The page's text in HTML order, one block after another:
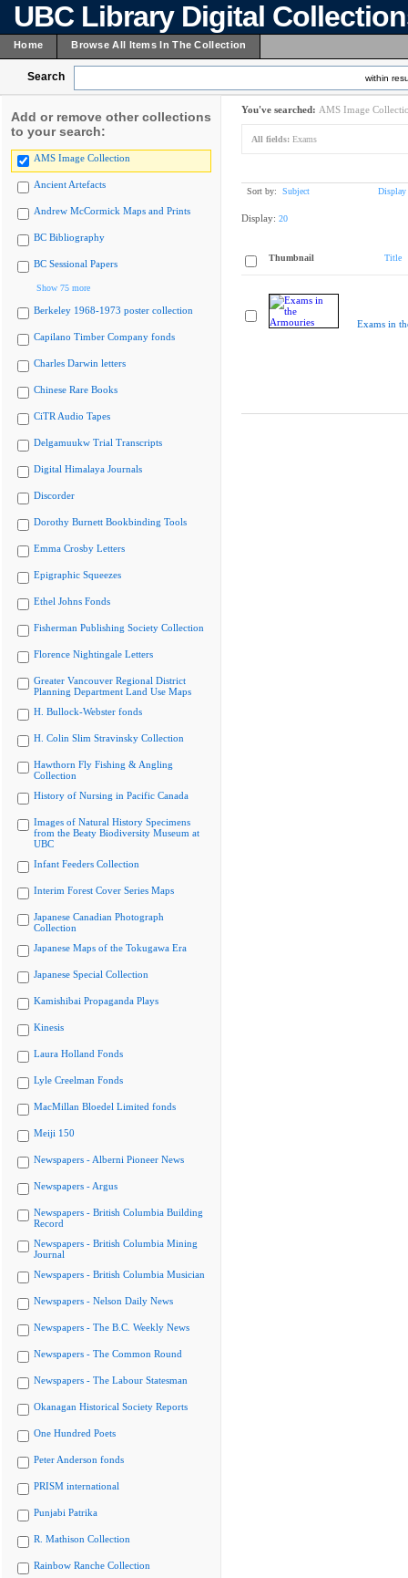
UBC Library Digital
Home Browse All Items In The Collection
Search within
Add or remove other collections
to your search:
AMS Image Collection
Ancient Artefacts
Andrew McCormick Maps and Prints
BC Bibliography
BC Sessional Papers
Show 75 more
Berkeley 1968-1973 poster collection
Capilano Timber Company fonds
Charles Darwin letters
Chinese Rare Books
CiTR Audio Tapes
Delgamuukw Trial Transcripts
Digital Himalaya Journals
Discorder
Dorothy Burnett Bookbinding Tools
Emma Crosby Letters
Epigraphic Squeezes
Ethel Johns Fonds
Fisherman Publishing Society Collection
Florence Nightingale Letters
Greater Vancouver Regional District
Planning Department Land Use Maps
H. Bullock-Webster fonds
H. Colin Slim Stravinsky Collection
Hawthorn Fly Fishing & Angling
Collection
History of Nursing in Pacific Canada
Images of Natural History Specimens
from the Beaty Biodiversity Museum at
UBC
Infant Feeders Collection
Interim Forest Cover Series Maps
Japanese Canadian Photograph
Collection
Japanese Maps of the Tokugawa Era
Japanese Special Collection
Kamishibai Propaganda Plays
Kinesis
Laura Holland Fonds
Lyle Creelman Fonds
MacMillan Bloedel Limited fonds
Meiji 150
Newspapers - Alberni Pioneer News
Newspapers - Argus
Newspapers - British Columbia Building
Record
Newspapers - British Columbia Mining
Journal
Newspapers - British Columbia Musician
Newspapers - Nelson Daily News
Newspapers - The B.C. Weekly News
Newspapers - The Common Round
Newspapers - The Labour Statesman
Okanagan Historical Society Reports
One Hundred Poets
Peter Anderson fonds
PRISM international
Punjabi Patrika
R. Mathison Collection
Rainbow Ranche Collection
You've searched: AMS Image
All fields: Exams
Sort by: Subject Display
Display: 20
Thumbnail Title
Exams in